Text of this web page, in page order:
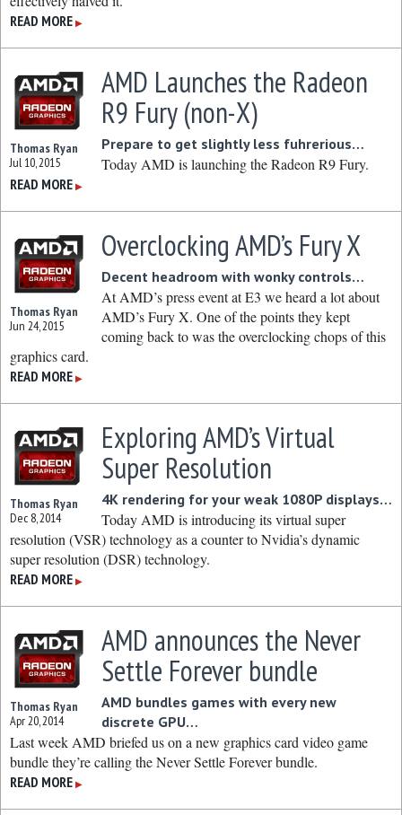
READ MORE ▶
Thomas Ryan
Jul 10, 2015
AMD Launches the Radeon
R9 Fury (non-X)
Prepare to get slightly less fuhrerious…
Today AMD is launching the Radeon R9 Fury.
READ MORE ▶
Thomas Ryan
Jun 24, 2015
Overclocking AMD’s Fury X
Decent headroom with wonky controls…
At AMD’s press event at E3 we heard a lot about
AMD’s Fury X. One of the points they kept
coming back to was the overclocking chops of this
graphics card.
READ MORE ▶
Thomas Ryan
Dec 8, 2014
Exploring AMD’s Virtual
Super Resolution
4K rendering for your weak 1080P displays…
Today AMD is introducing its virtual super
resolution (VSR) technology as a counter to Nvidia’s dynamic
super resolution (DSR) technology.
READ MORE ▶
Thomas Ryan
Apr 20, 2014
AMD announces the Never
Settle Forever bundle
AMD bundles games with every new
discrete GPU…
Last week AMD briefed us on a new graphics card video game
bundle they’re calling the Never Settle Forever bundle.
READ MORE ▶